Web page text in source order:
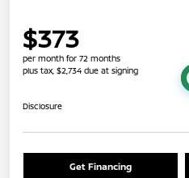
$373
per month for 72 months
plus tax, $2,734 due at signing
Disclosure
Get Financing